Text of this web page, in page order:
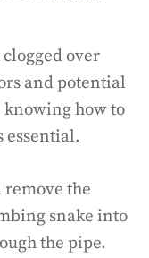
over
and potential
knowing how to
essential.
the
snake into
the pipe.